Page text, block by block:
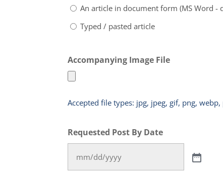
An article in document form (MS Word -
Typed / pasted article
Accompanying Image File
Accepted file types: jpg, jpeg, gif, png,
Requested Post By Date